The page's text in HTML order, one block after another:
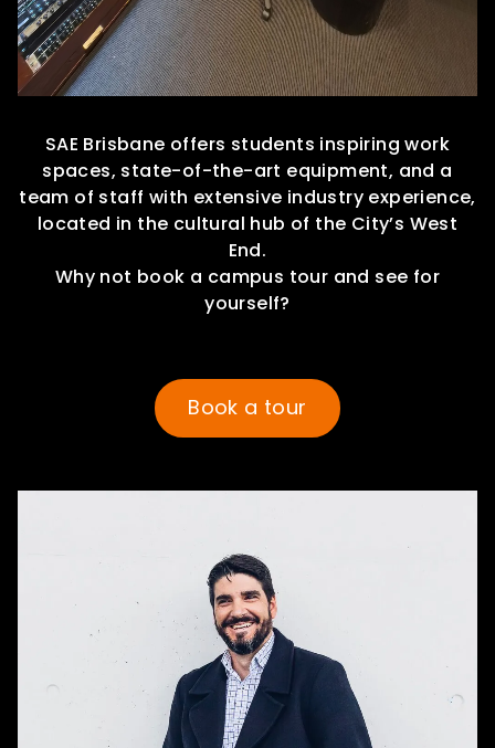
SAE Brisbane offers students inspiring work
spaces, state-of-the-art equipment, and a
team of staff with extensive industry experience,
located in the cultural hub of the City’s West
End.
Why not book a campus tour and see for
yourself?
Book a tour